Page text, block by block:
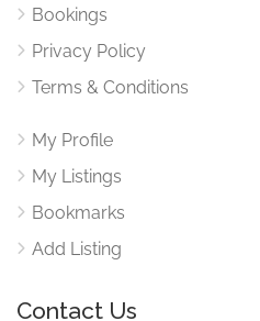
Bookings
Privacy Policy
Terms & Conditions
My Profile
My Listings
Bookmarks
Add Listing
Contact Us